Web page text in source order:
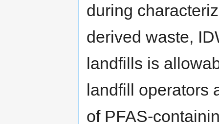
during
derived waste,
landfills is
landfill operators
of PFAS-